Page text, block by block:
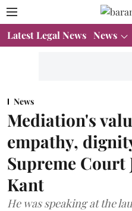
Latest Legal News News
News
Mediation's
empathy,
Supreme Court
Kant
He was speaking at the